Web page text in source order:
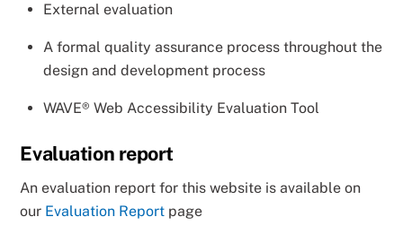
External evaluation
A formal quality assurance process throughout the
design and development process
WAVE® Web Accessibility Evaluation Tool
Evaluation report
An evaluation report for this website is available on
our Evaluation Report page